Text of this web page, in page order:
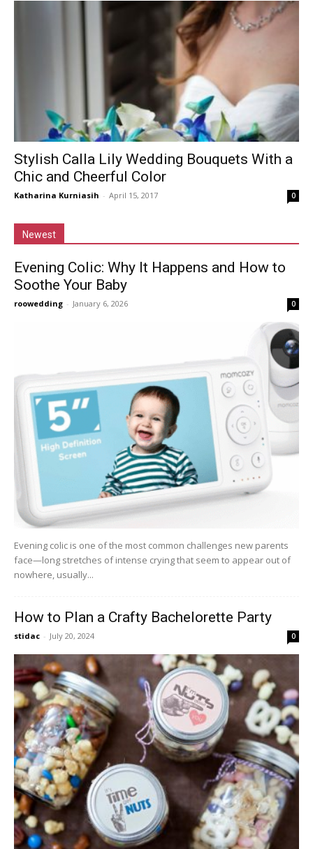
Stylish Calla Lily Wedding Bouquets With a
Chic and Cheerful Color
Katharina Kurniasih - April 15, 2017 0
Newest
Evening Colic: Why It Happens and How to
Soothe Your Baby
roowedding - January 6, 2026 0
Evening colic is one of the most common challenges new parents
face—long stretches of intense crying that seem to appear out of
nowhere, usually...
How to Plan a Crafty Bachelorette Party
stidac - July 20, 2024 0